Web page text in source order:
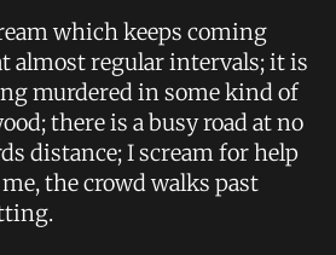
which keeps coming
almost regular intervals; it is
murdered in some kind of
there is a busy road at no
distance; I scream for help
the crowd walks past